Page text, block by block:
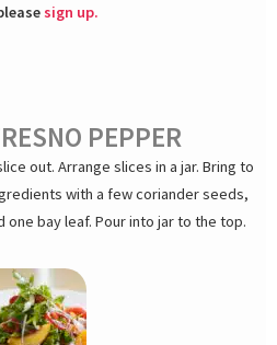
sign up.
PEPPER
out. Arrange slices in a jar. Bring to
with a few coriander seeds,
one bay leaf. Pour into jar to the top.
for months.
ALMONDS